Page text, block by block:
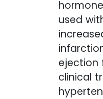
used
ejection
clinical